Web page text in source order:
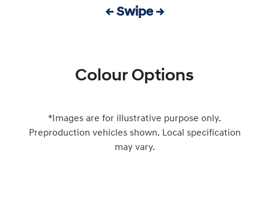
← Swipe →
Colour Options
*Images are for illustrative purpose only.
Preproduction vehicles shown. Local specification
may vary.